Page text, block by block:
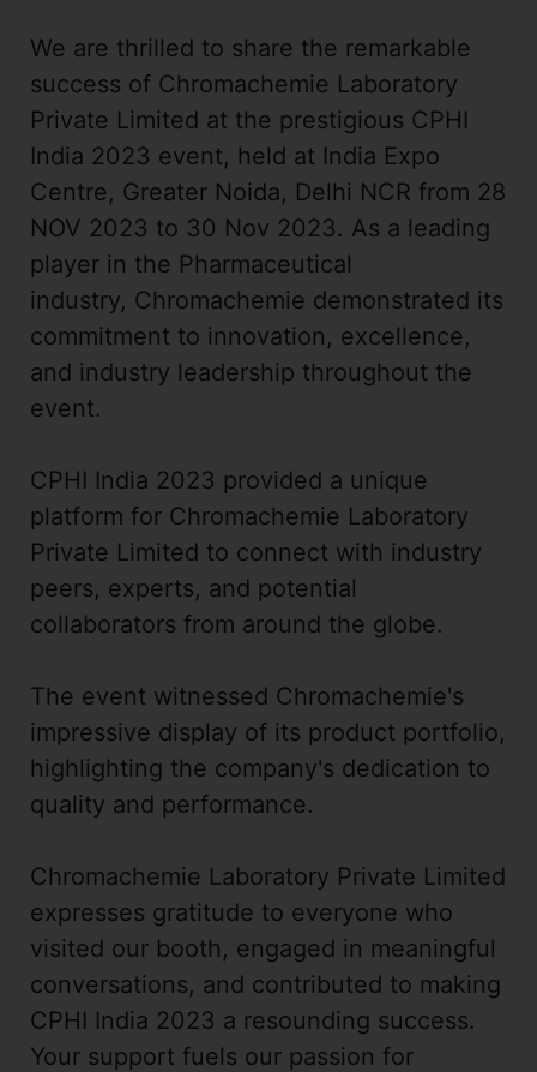
We are thrilled to share the remarkable
success of Chromachemie Laboratory
Private Limited at the prestigious CPHI
India 2023 event, held at India Expo
Centre, Greater Noida, Delhi NCR from 28
NOV 2023 to 30 Nov 2023. As a leading
player in the Pharmaceutical
industry, Chromachemie demonstrated its
commitment to innovation, excellence,
and industry leadership throughout the
event.
CPHI India 2023 provided a unique
platform for Chromachemie Laboratory
Private Limited to connect with industry
peers, experts, and potential
collaborators from around the globe.
The event witnessed Chromachemie's
impressive display of its product portfolio,
highlighting the company's dedication to
quality and performance.
Chromachemie Laboratory Private Limited
expresses gratitude to everyone who
visited our booth, engaged in meaningful
conversations, and contributed to making
CPHI India 2023 a resounding success.
Your support fuels our passion for